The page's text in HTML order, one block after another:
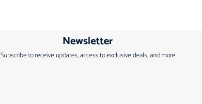
Newsletter
Subscribe to receive updates, access to exclusive deals, and more